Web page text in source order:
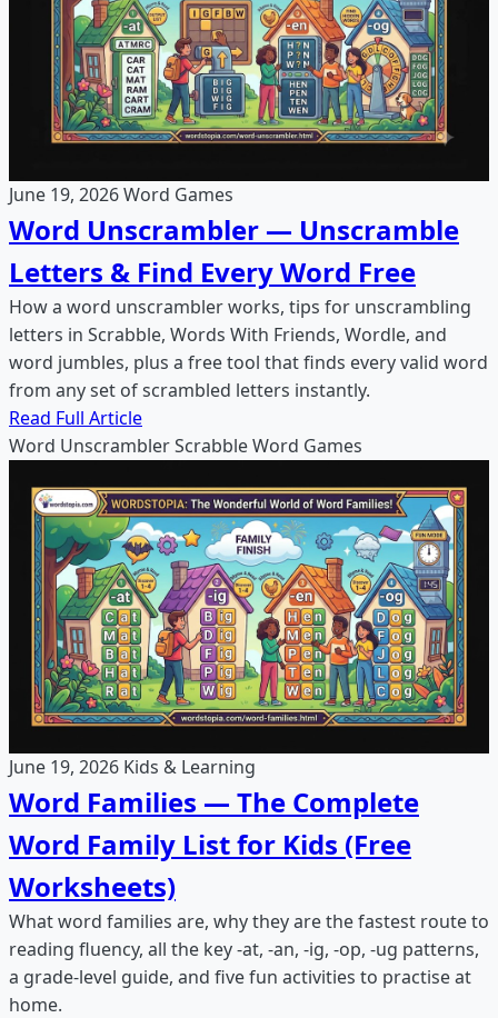
June 19, 2026Word Games
Word Unscrambler — Unscramble
Letters & Find Every Word Free
How a word unscrambler works, tips for unscrambling
letters in Scrabble, Words With Friends, Wordle, and
word jumbles, plus a free tool that finds every valid word
from any set of scrambled letters instantly.
Read Full Article
Word UnscramblerScrabbleWord Games
June 19, 2026 Kids & Learning
Word Families — The Complete
Word Family List for Kids (Free
Worksheets)
What word families are, why they are the fastest route to
reading fluency, all the key -at, -an, -ig, -op, -ug patterns,
a grade-level guide, and five fun activities to practise at
home.